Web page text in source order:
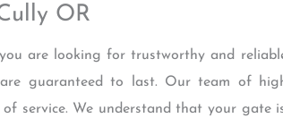
OR
are looking for trustworthy and
guaranteed to last. Our team of
service. We understand that your gate